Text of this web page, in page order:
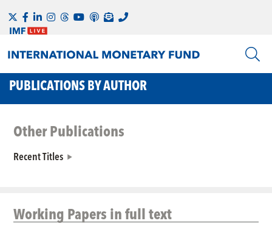
PUBLICATIONS BY AUTHOR
Other Publications
Recent Titles
Working Papersin full text